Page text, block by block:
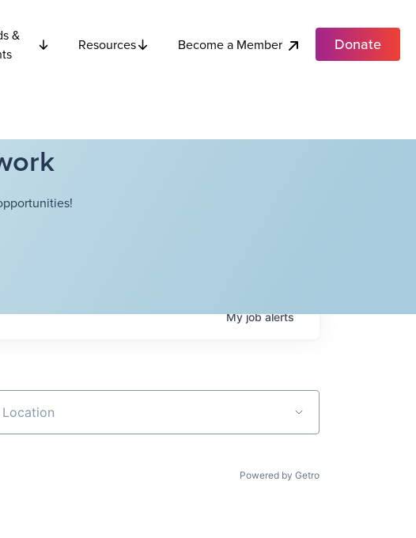
&
Resources Become a Member Donate
Myjobalerts
Powered by Getro